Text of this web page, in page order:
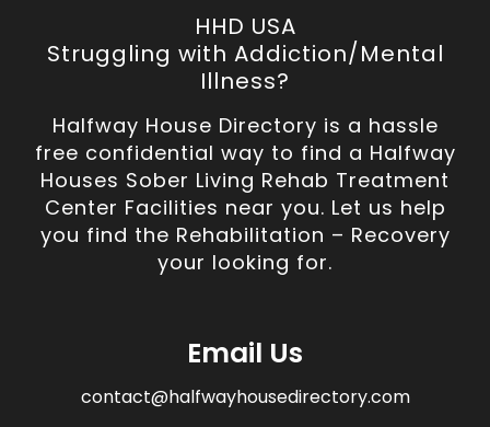
HHD USA
Struggling with Addiction/Mental
Illness?
Halfway House Directory is a hassle
free confidential way to find a Halfway
Houses Sober Living Rehab Treatment
Center Facilities near you. Let us help
you find the Rehabilitation – Recovery
your looking for.
Email Us
contact@halfwayhousedirectory.com